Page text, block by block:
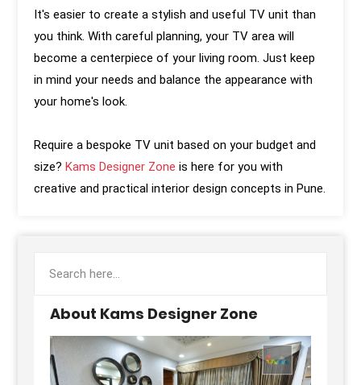
It's easier to create a stylish and useful TV unit than
you think. With careful planning, your TV area will
become a centerpiece of your living room. Just keep
in mind your needs and balance the appearance with
your home's look.
Require a bespoke TV unit based on your budget and
size? Kams Designer Zone is here for you with
creative and practical interior design concepts in Pune.
About Kams Designer Zone